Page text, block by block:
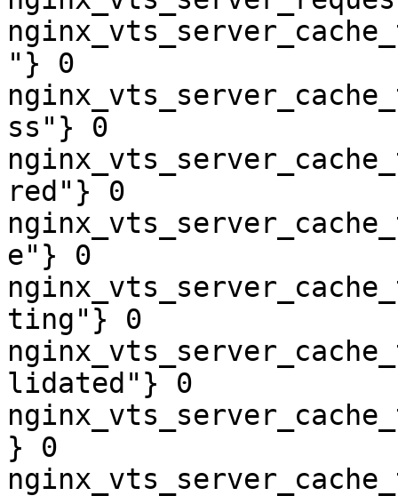
"} 0
ss"} 0
red"} 0
e"} 0
ting"} 0
lidated"} 0
} 0